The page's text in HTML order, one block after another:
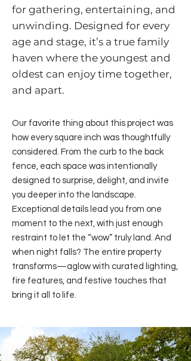
for gathering, entertaining, and
unwinding. Designed for every
age and stage, it’s a true family
haven where the youngest and
oldest can enjoy time together,
and apart.
Our favorite thing about this project was
how every square inch was thoughtfully
considered. From the curb to the back
fence, each space was intentionally
designed to surprise, delight, and invite
you deeper into the landscape.
Exceptional details lead you from one
moment to the next, with just enough
restraint to let the “wow” truly land. And
when night falls? The entire property
transforms—aglow with curated lighting,
fire features, and festive touches that
bring it all to life.